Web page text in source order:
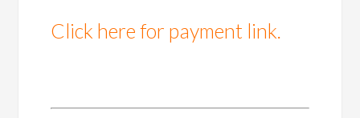
Click here for payment link.